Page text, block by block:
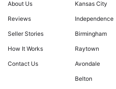
About Us
Reviews
Seller Stories
How It Works
Contact Us
Kansas City
Independence
Birmingham
Raytown
Avondale
Belton